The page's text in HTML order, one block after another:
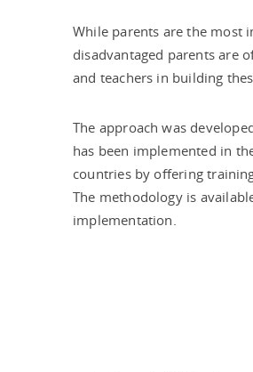
While parents are the most
disadvantaged parents are
and teachers in building
The approach was
has been implemented in
countries by offering
The methodology is
implementation.